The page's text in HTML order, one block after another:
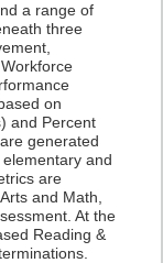
a range of
three
on
and Percent
generated
and
are
and Math,
At the
Reading &